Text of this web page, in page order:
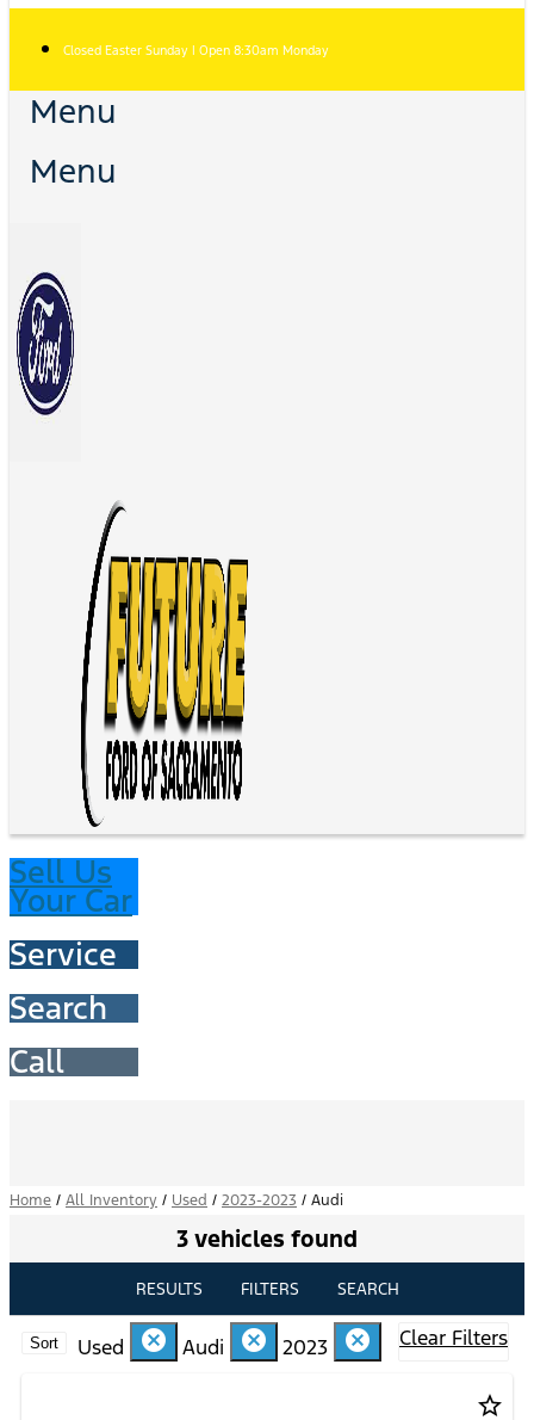
Closed Easter Sunday | Open 8:30am Monday
Menu
Menu
Sell Us
Your Car
Service
Search
Call
Home / All Inventory / Used / 2023-2023 / Audi
3 vehicles found
RESULTS FILTERS SEARCH
Sort Used cancel Audi cancel 2023 cancel Clear Filters
star_border